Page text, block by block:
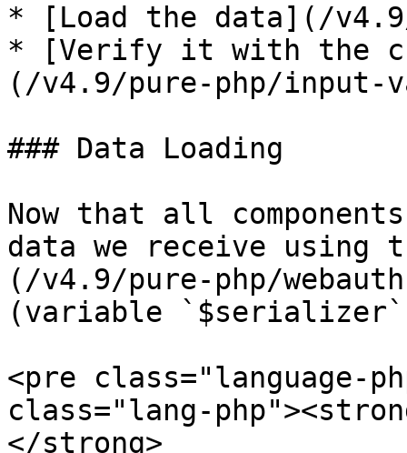
* [Load the data](/
* [Verify it with the
(/v4.9/pure-php/input-
### Data Loading
Now that all
data we receive
(/v4.9/pure-php/
(variable
<pre class="language-
class="lang-
</strong>